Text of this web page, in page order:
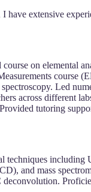
have extensive
on elemental
course
Led
across different
tutoring
techniques
and mass